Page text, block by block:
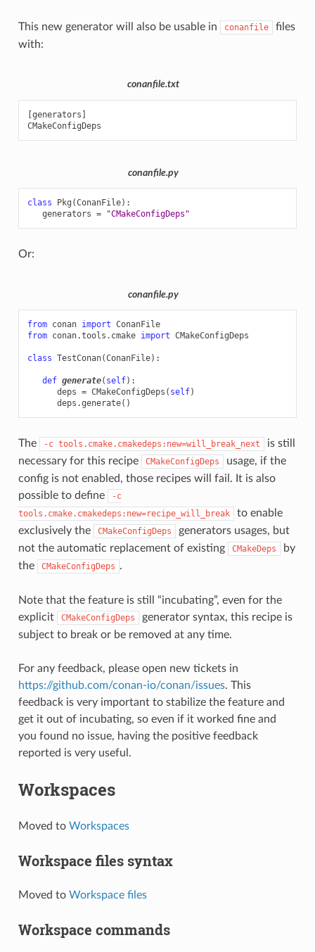
This new generator will also be usable in conanfile
files
with:
conanfile.txt
generators
CMakeConfigDeps
conanfile.py
class Pkg (ConanFile):
generators = "CMakeConfigDeps"
Or:
conanfile.py
from conan import ConanFile
from conan.tools.cmake import CMakeConfigDeps
class TestConan(ConanFile):
def generate( self):
deps = CMakeConfigDeps ( self)
deps .generate()
The -c tools.cmake.cmakedeps:new=will_break_next
is still
necessary for this recipe
CMakeConfigDeps
usage, if the
config is not enabled, those recipes will fail. It is also
possible to define
-c
tools.cmake.cmakedeps:new=recipe_will_break
to enable
exclusively the
CMakeConfigDeps
generators usages, but
not the automatic replacement of existing
CMakeDeps
by
the
CMakeConfigDeps .
Note that the feature is still “incubating”, even for the
explicit
CMakeConfigDeps
generator syntax, this recipe is
subject to break or be removed at any time.
For any feedback, please open new tickets in
https://github.com/conan-io/conan/issues. This
feedback is very important to stabilize the feature and
get it out of incubating, so even if it worked fine and
you found no issue, having the positive feedback
reported is very useful.
Workspaces
Moved to Workspaces
Workspace files syntax
Moved to Workspace files
Workspace commands